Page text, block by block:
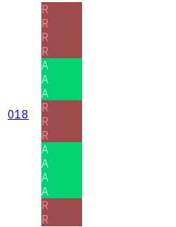
018
R
R
R
R
A
A
A
R
R
R
A
A
A
A
R
R